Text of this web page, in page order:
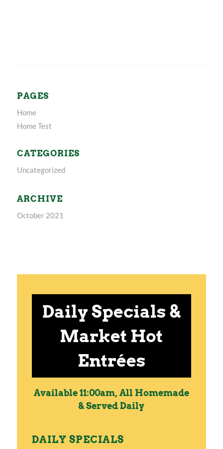
PAGES
Home
Home Test
CATEGORIES
Uncategorized
ARCHIVE
October 2021
Daily Specials &
Market Hot
Entrées
Available 11:00am, All Homemade
& Served Daily
DAILY SPECIALS